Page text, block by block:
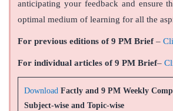
anticipating your feedback and ensure
optimal medium of learning for all the
For previous editions of 9 PM Brief–
For individual articles of 9 PM Brief–
Download Factly and 9 PM Weekly
Subject-wise and Topic-wise